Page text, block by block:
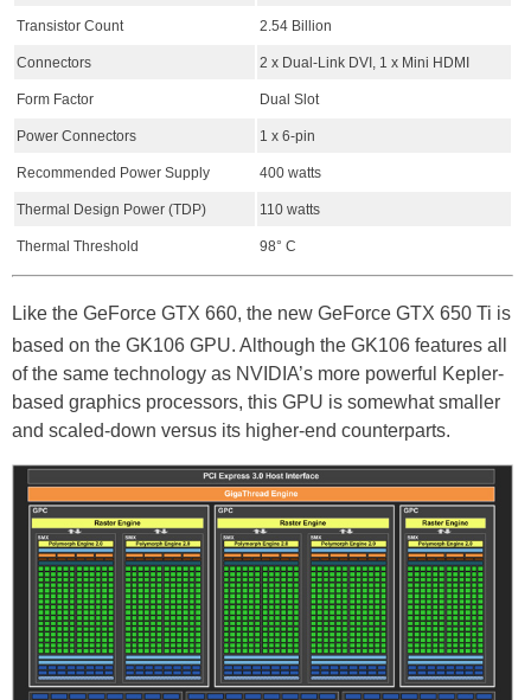
Transistor Count 2.54 Billion
Connectors 2 x Dual-Link DVI, 1 x Mini HDMI
Form Factor Dual Slot
Power Connectors 1 x 6-pin
Recommended Power Supply 400 watts
Thermal Design Power (TDP) 110 watts
Thermal Threshold 98° C
Like the GeForce GTX 660, the new GeForce GTX 650 Ti is
based on the GK106 GPU. Although the GK106 features all
of the same technology as NVIDIA’s more powerful Kepler-
based graphics processors, this GPU is somewhat smaller
and scaled-down versus its higher-end counterparts.